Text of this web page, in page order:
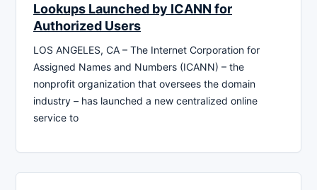
Lookups Launched by ICANN for
Authorized Users
LOS ANGELES, CA – The Internet Corporation for
Assigned Names and Numbers (ICANN) – the
nonprofit organization that oversees the domain
industry – has launched a new centralized online
service to